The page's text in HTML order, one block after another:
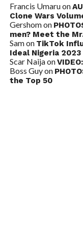
Francis Umaruon
Clone Wars
Gershomon
men? Meet the
Samon TikTok
Ideal Nigeria 2023
Scar Naijaon
Boss Guyon
the Top 50